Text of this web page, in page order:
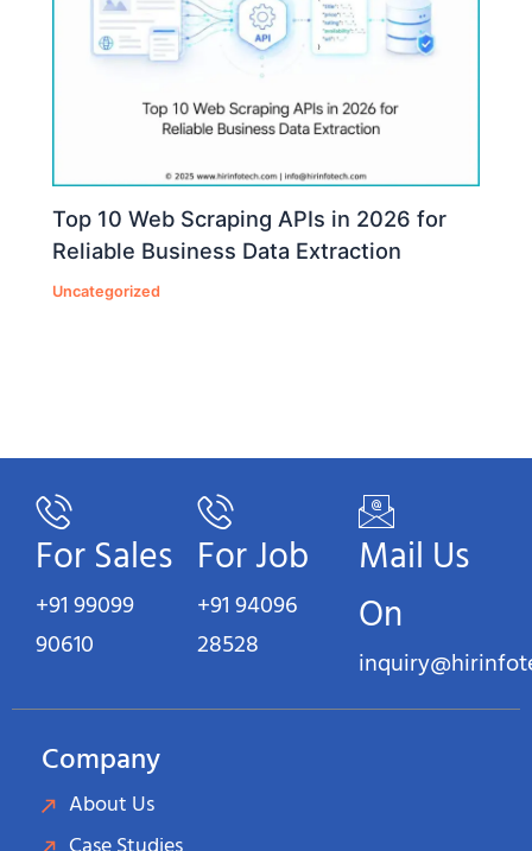
Top 10 Web Scraping APIs in 2026 for
Reliable Business Data Extraction
Uncategorized
For Sales
+91 99099
90610
For Job
+91 94096
28528
Mail Us
On
Company
About Us